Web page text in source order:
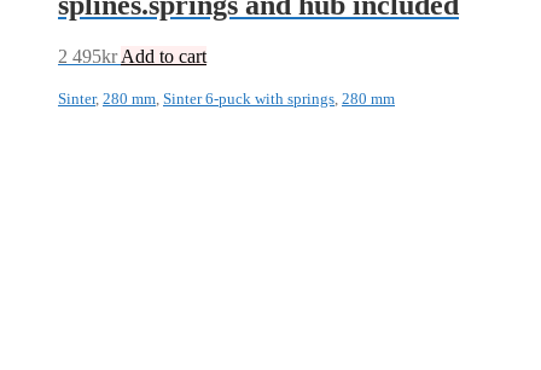
2 495kr Add to cart
Sinter, 280 mm, Sinter 6-puck with springs, 280 mm